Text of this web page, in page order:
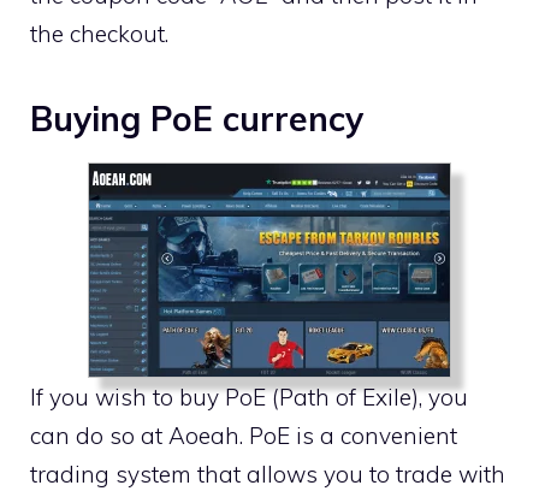
the checkout.
Buying PoE currency
If you wish to buy PoE (Path of Exile), you
can do so at Aoeah. PoE is a convenient
trading system that allows you to trade with